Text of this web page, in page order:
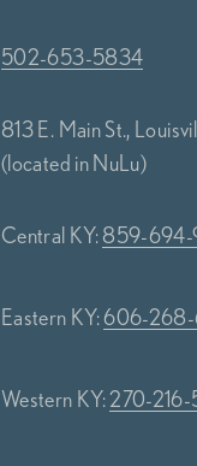
502-653-5834
813 E. Main St.,
(located in NuLu)
Central KY: 859-694-
Eastern KY:606-268-
Western KY:270-